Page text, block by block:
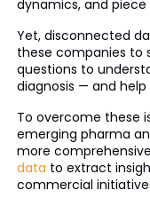
dynamics, and
Yet, disconnected
these companies to
questions to
diagnosis — and
To overcome these
emerging pharma
more
data to extract
commercial